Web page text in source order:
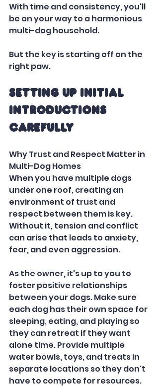
With time and consistency, you'll
be on your way to a harmonious
multi-dog household.
But the key is starting off on the
right paw.
Setting Up Initial
Introductions
Carefully
Why Trust and Respect Matter in
Multi-Dog Homes
When you have multiple dogs
under one roof, creating an
environment of trust and
respect between them is key.
Without it, tension and conflict
can arise that leads to anxiety,
fear, and even aggression.
As the owner, it's up to you to
foster positive relationships
between your dogs. Make sure
each dog has their own space for
sleeping, eating, and playing so
they can retreat if they want
alone time. Provide multiple
water bowls, toys, and treats in
separate locations so they don't
have to compete for resources.